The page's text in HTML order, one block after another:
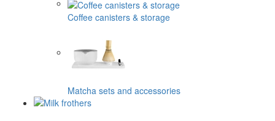
Coffee canisters & storage
Matcha sets and accessories